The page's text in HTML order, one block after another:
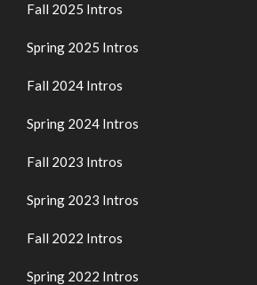
Fall 2025 Intros
Spring 2025 Intros
Fall 2024 Intros
Spring 2024 Intros
Fall 2023 Intros
Spring 2023 Intros
Fall 2022 Intros
Spring 2022 Intros